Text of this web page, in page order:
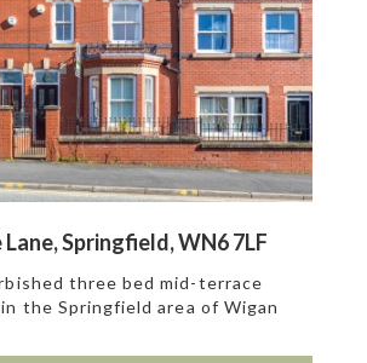
Springfield, WN6 7LF
three bed mid-terrace
the Springfield area of Wigan